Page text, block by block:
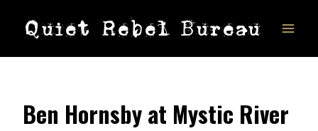
Quiet Rebel Bureau
Ben Hornsby at Mystic River